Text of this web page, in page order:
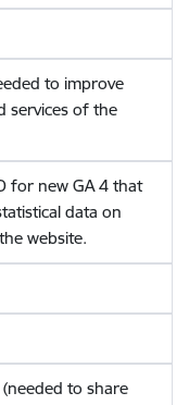
to improve
services of the
for new GA 4 that
data on
website.
to share